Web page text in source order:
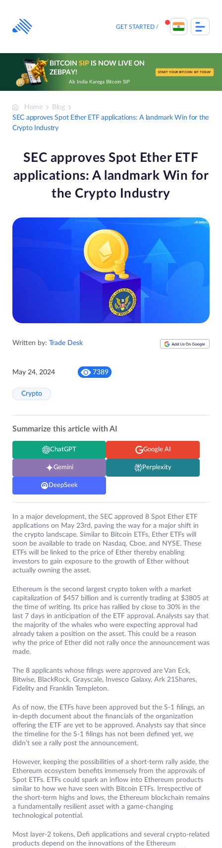
content
GET STARTED
BITCOIN SIPIS NOW LIVE ON
ZEBPAY!
Ab India Karega Bitcoin SIP
START YOUR BITCOIN SIP TODAY
Home
Blog
SEC approves Spot Ether ETF applications: A landmark Win for the
Crypto Industry
SEC approves Spot Ether ETF
applications: A landmark Win for
the Crypto Industry
Written by: Trade Desk
May 24, 2024 7389
Crypto
Summarize this article with AI
ChatGPT Google AI
Gemini Perplexity
DeepSeek
In a major development, the SEC approved 8 Spot Ether ETF
applications on May 23rd, paving the way for a major shift in
the crypto landscape. Similar to Bitcoin ETFs, Ether ETFs will
soon be available to trade on Nasdaq, Cboe, and NYSE. These
ETFs will be linked to the price of Ether thereby enabling
investors to gain exposure to the growth of Ether without
actually owning the asset.
Ethereum is the second largest crypto token with a market
capitalization of $457 billion and is currently trading at $3805 at
the time of writing. Its price has rallied by close to 30% in the
last 7 days in anticipation of the ETF approval. Analysts say that
the majority of the whales who were expecting approval had
already taken a position on the asset. This could be a reason
why the price of Ether did not rally once the announcement was
made.
The 8 applicants whose filings were approved are Van Eck,
Bitwise, BlackRock, Grayscale, Invesco Galaxy, Ark 21Shares,
Fidelity and Franklin Templeton.
As of now, the ETFs have been approved but the S-1 filings, an
in-depth document about the financials of the organization
offering the ETF are yet to be approved. Analysts say that since
the timeline for the S-1 filings has not been defined yet, we
didn’t see a rally post the announcement.
However, keeping the possibilities of a short-term rally aside, the
Ethereum ecosystem benefits immensely from the approvals of
Spot ETFs. ETFs could spark an inflow into Ethereum products
similar to how we have seen with Bitcoin ETFs. Irrespective of
the short-term highs and lows, the Ethereum blockchain remains
a fundamentally resilient asset with a game-changing
technological potential.
Most layer-2 tokens, Defi applications and several crypto-related
products depend on the innovations of the Ethereum